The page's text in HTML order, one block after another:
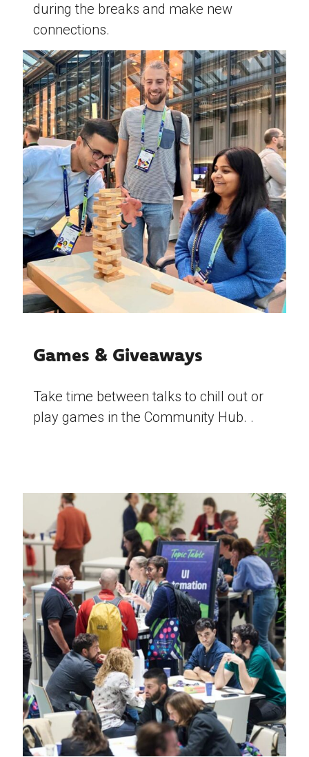
during the breaks and make new
connections.
Games & Giveaways
Take time between talks to chill out or
play games in the Community Hub. .